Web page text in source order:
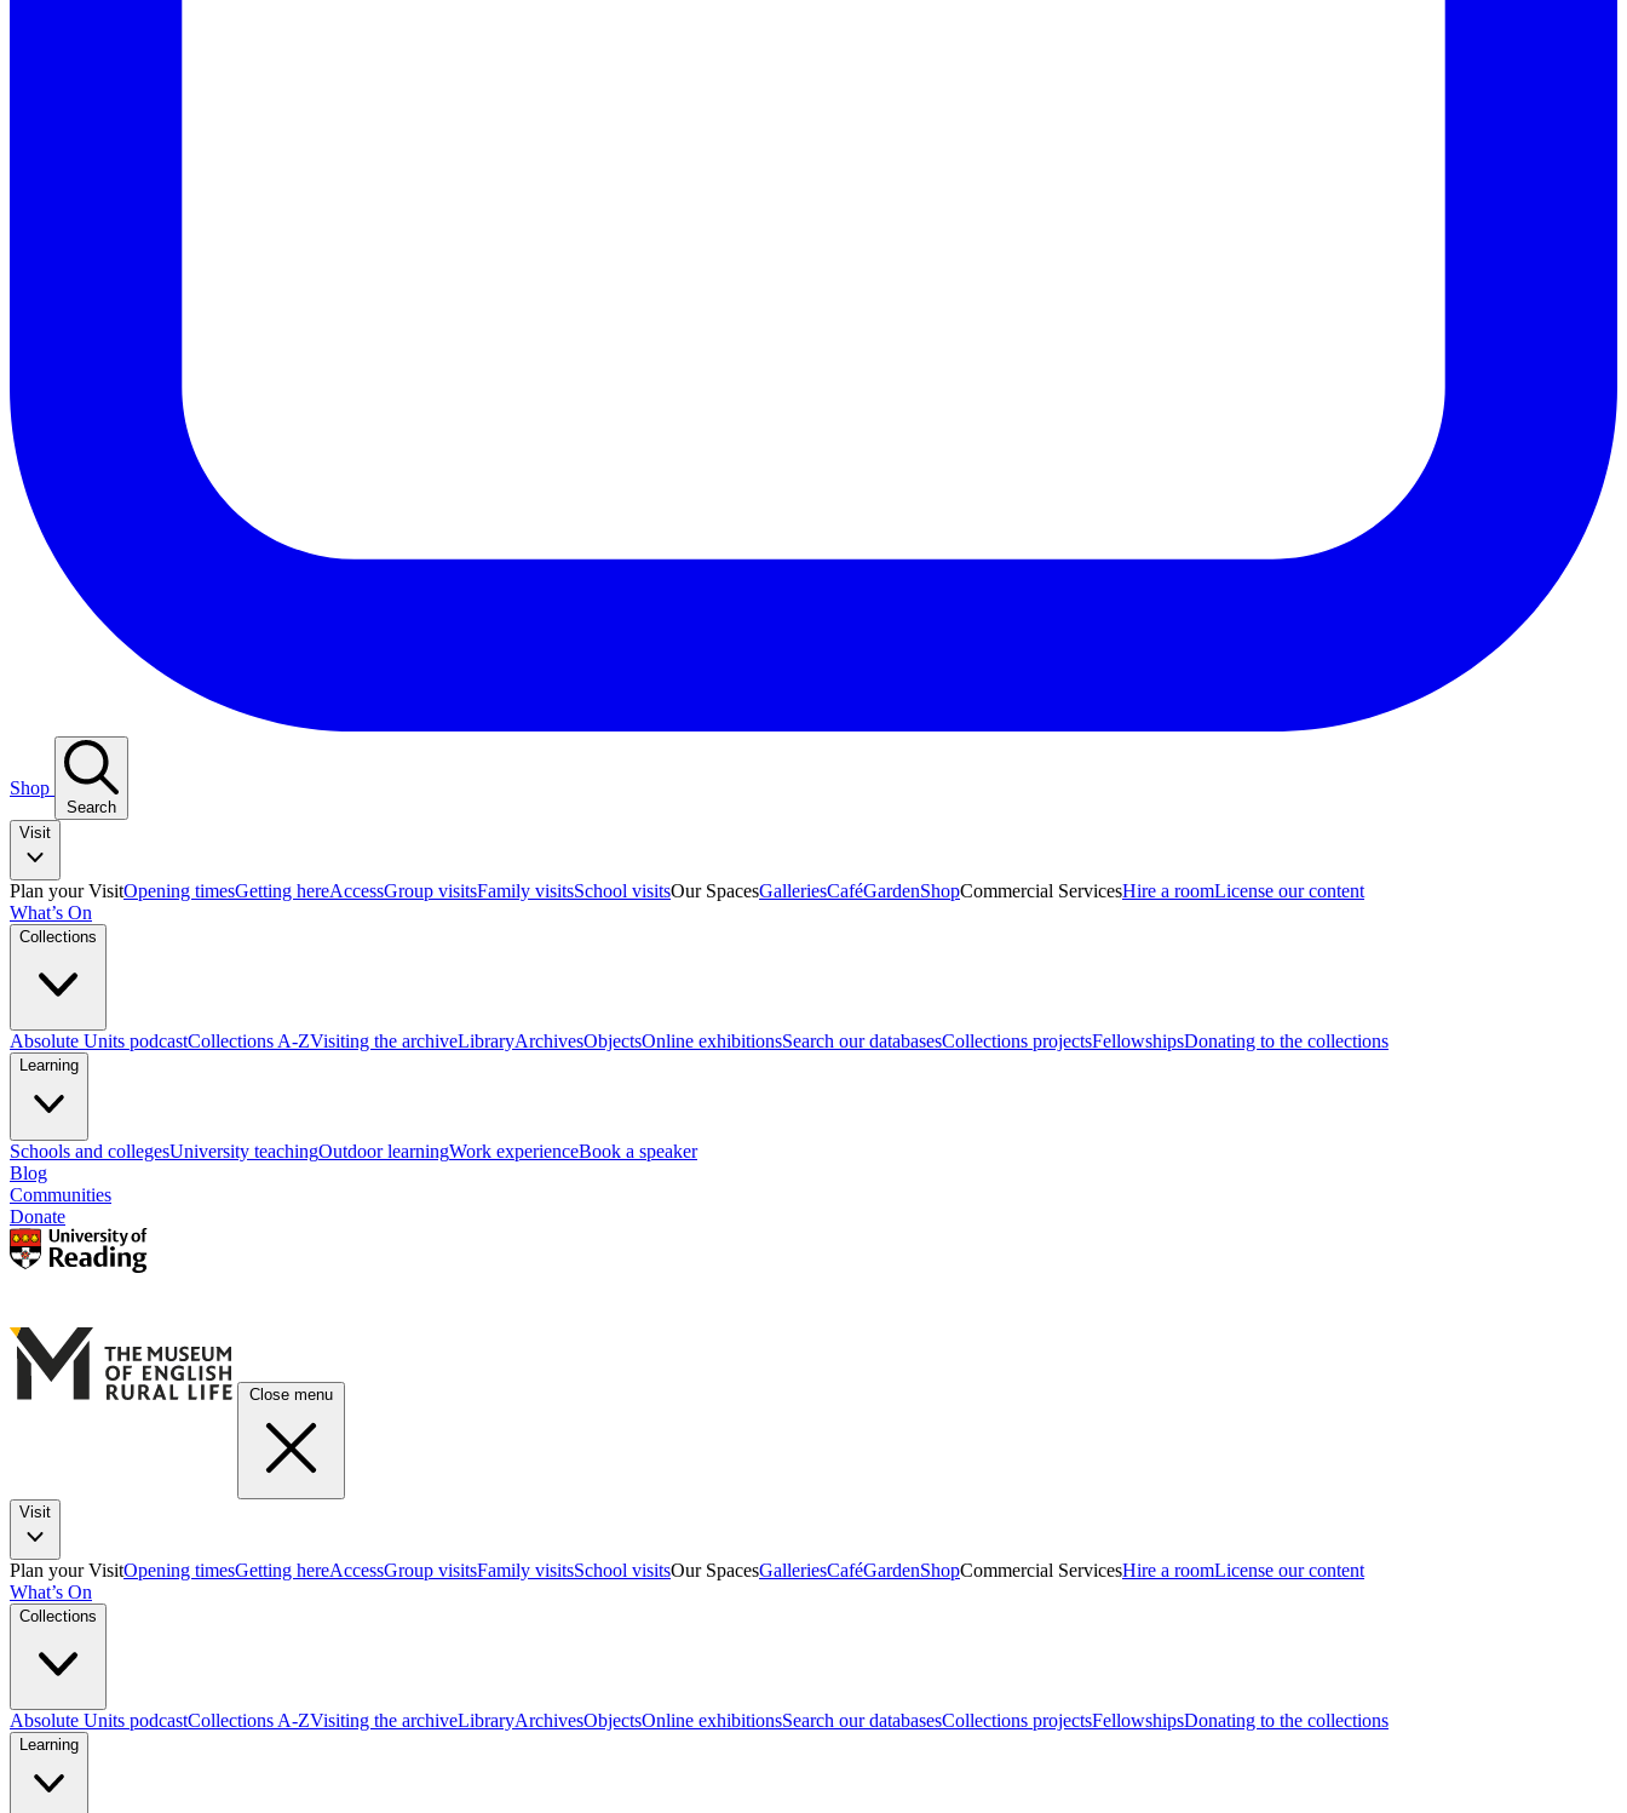
Shop
Search
Visit
Plan your VisitOpening timesGetting hereAccessGroup visitsFamily visitsSchool visitsOur SpacesGalleriesCaféGardenShopCommercial ServicesHire a roomLicense our content
What’s On
Collections
Absolute Units podcastCollections A-ZVisiting the archiveLibraryArchivesObjectsOnline exhibitionsSearch our databasesCollections projectsFellowshipsDonating to the collections
Learning
Schools and collegesUniversity teachingOutdoor learningWork experienceBook a speaker
Blog
Communities
Donate
Close menu
Visit
Plan your VisitOpening timesGetting hereAccessGroup visitsFamily visitsSchool visitsOur SpacesGalleriesCaféGardenShopCommercial ServicesHire a roomLicense our content
What’s On
Collections
Absolute Units podcastCollections A-ZVisiting the archiveLibraryArchivesObjectsOnline exhibitionsSearch our databasesCollections projectsFellowshipsDonating to the collections
Learning